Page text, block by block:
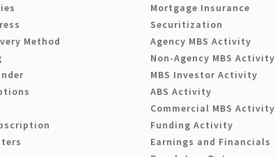
Method
Mortgage Insurance
Securitization
Agency MBS Activity
Non-Agency MBS Activity
MBS Investor Activity
ABS Activity
Commercial MBS Activity
Funding Activity
Earnings and Financials